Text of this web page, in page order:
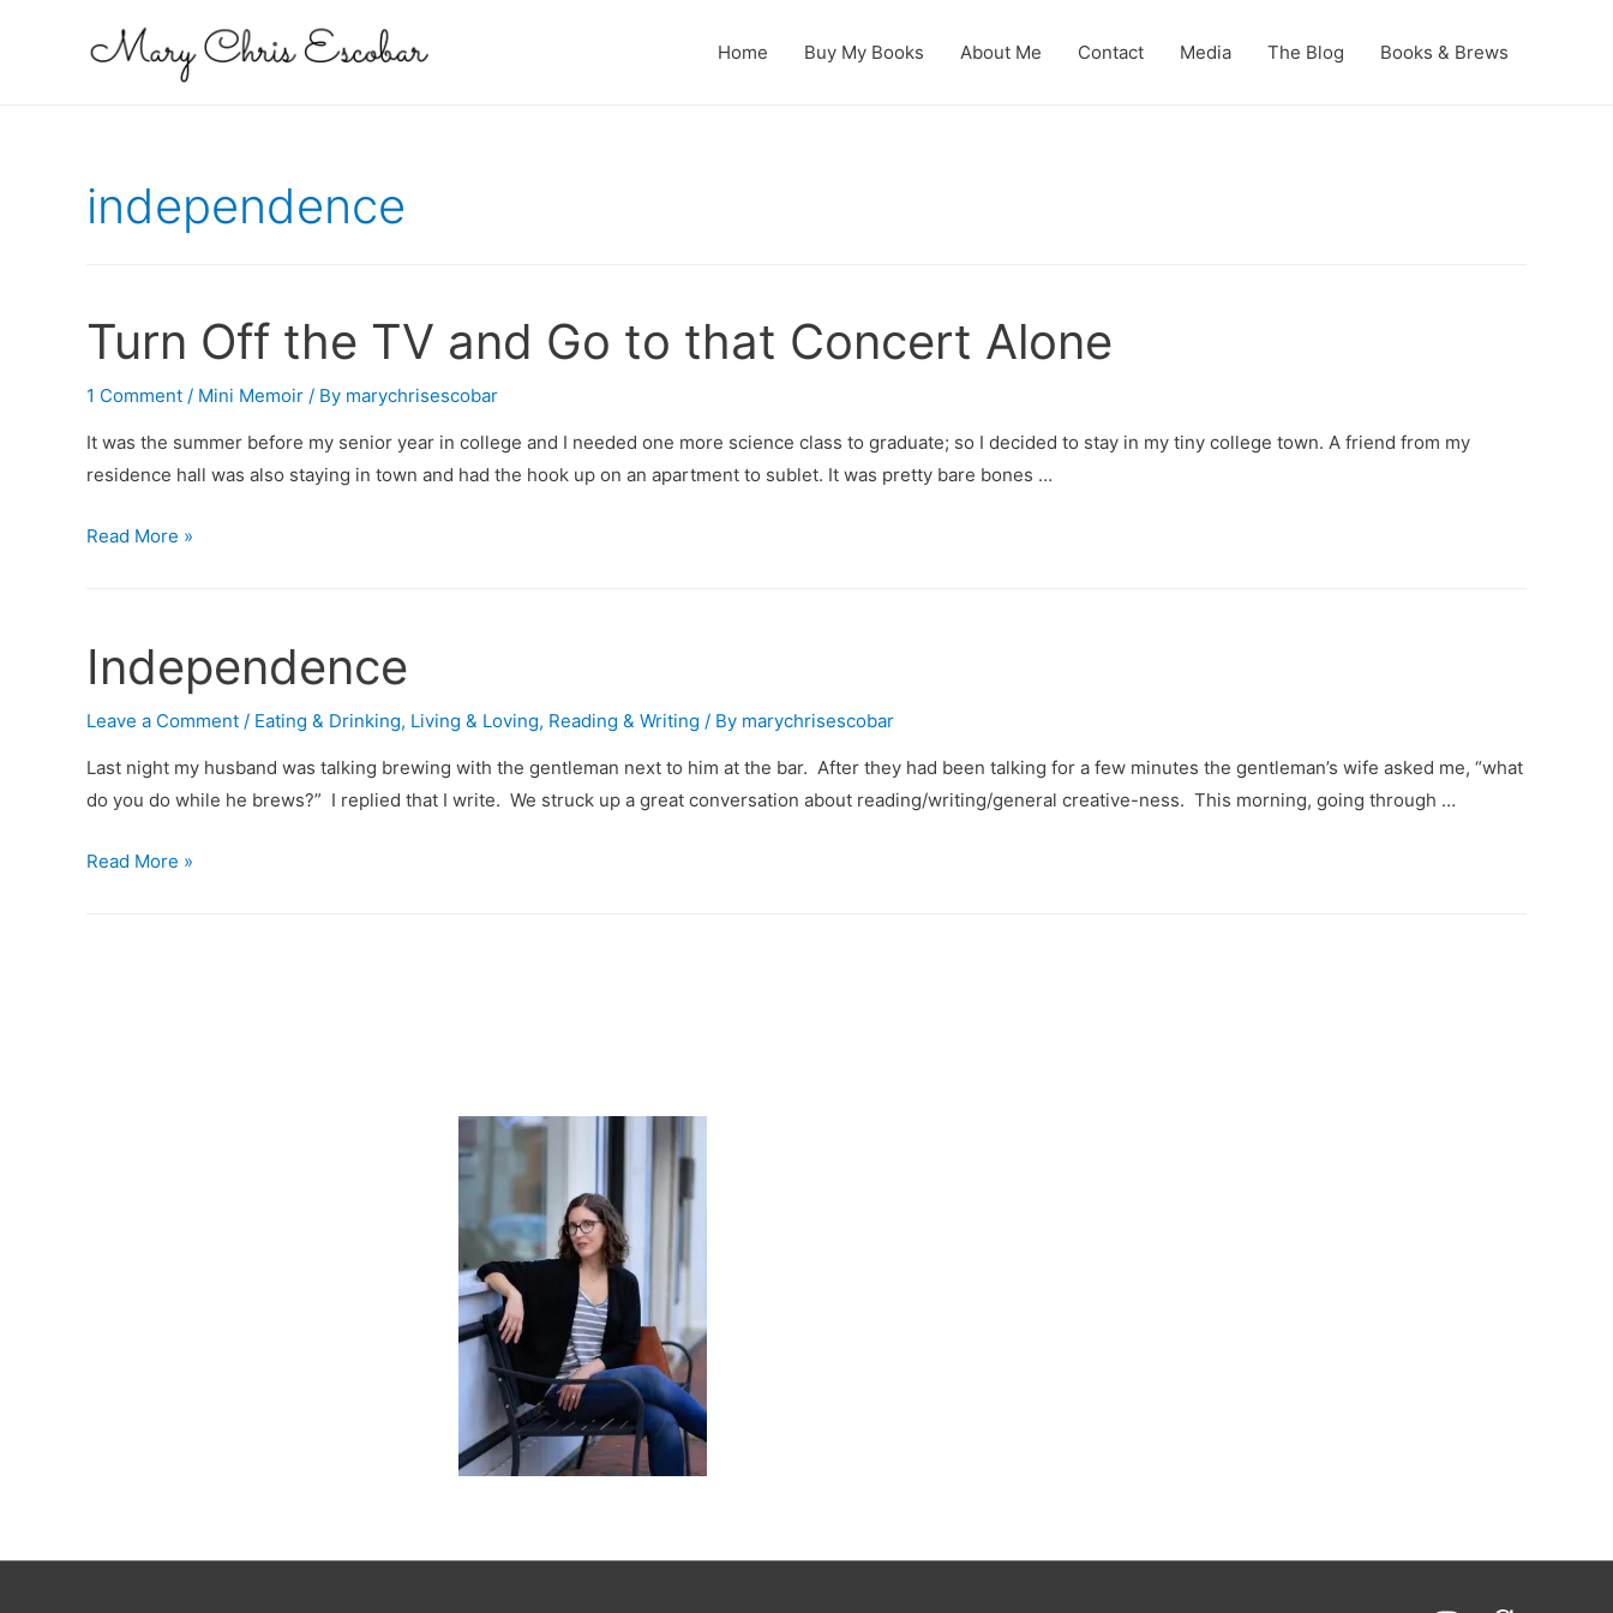
Home Buy My Books About Me Contact Media The Blog Books & Brews
independence
Turn Off the TV and Go to that Concert Alone
1 Comment / Mini Memoir / By marychrisescobar
It was the summer before my senior year in college and I needed one more science class to graduate; so I decided to stay in my tiny college town. A friend from my
residence hall was also staying in town and had the hook up on an apartment to sublet. It was pretty bare bones …
Turn
and
to
that
Concert
Read More »
Independence
Leave a Comment / Eating & Drinking, Living & Loving, Reading & Writing / By marychrisescobar
Last night my husband was talking brewing with the gentleman next to him at the bar. After they had been talking for a few minutes the gentleman’s wife asked me, “what
do you do while he brews?” I replied that I write. We struck up a great conversation about reading/writing/general creative-ness. This morning, going through …
Independence
Read More »